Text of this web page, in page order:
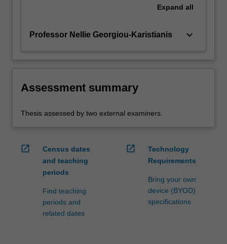
Expand all
Professor Nellie Georgiou-Karistianis keyboard_arrow_down
Assessment summary
Thesis assessed by two external examiners.
open_in_new
Census dates
and teaching
periods
Find teaching
periods and
related dates
open_in_new
Technology
Requirements
Bring your own
device (BYOD)
specifications